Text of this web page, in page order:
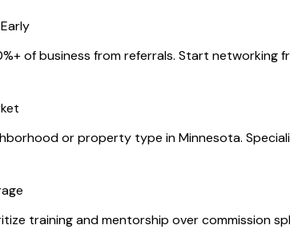
of business from referrals. Start
or property type in Minnesota.
training and mentorship over commission